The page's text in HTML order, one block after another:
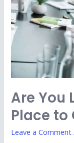
Are You
Place to
Leave a Comment
a
Jazzy
Place
to